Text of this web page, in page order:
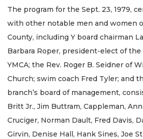
The program for the Sept. 23, 1979,
with other notable men and women
County, including Y board chairman
Barbara Roper, president-elect of the
YMCA; the Rev. Roger B. Seidner of
Church; swim coach Fred Tyler; and
branch’s board of management,
Britt Jr., Jim Buttram, Cappleman,
Cruciger, Norman Dault, Fred Davis,
Girvin, Denise Hall, Hank Sines, Joe